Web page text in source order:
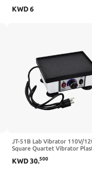
KWD6
JT-51B Lab Vibrator 110V/
Square Quartet Vibrator
Machine Laboratory Dental
KWD30.500